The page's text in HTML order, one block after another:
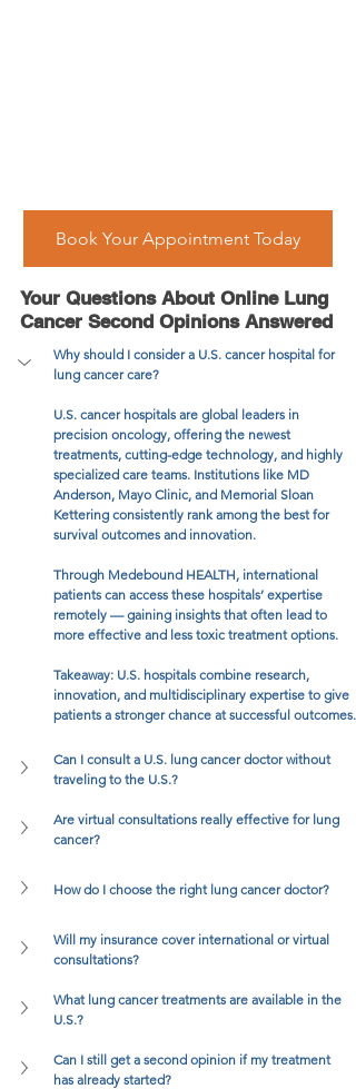
Book Your Appointment Today
Your Questions About Online Lung
Cancer Second Opinions Answered
Why should I consider a U.S. cancer hospital for
lung cancer care?
U.S. cancer hospitals are global leaders in
precision oncology, offering the newest
treatments, cutting-edge technology, and highly
specialized care teams. Institutions like MD
Anderson, Mayo Clinic, and Memorial Sloan
Kettering consistently rank among the best for
survival outcomes and innovation.
Through Medebound HEALTH, international
patients can access these hospitals’ expertise
remotely — gaining insights that often lead to
more effective and less toxic treatment options.
Takeaway: U.S. hospitals combine research,
innovation, and multidisciplinary expertise to give
patients a stronger chance at successful outcomes.
Can I consult a U.S. lung cancer doctor without
traveling to the U.S.?
Are virtual consultations really effective for lung
cancer?
How do I choose the right lung cancer doctor?
Will my insurance cover international or virtual
consultations?
What lung cancer treatments are available in the
U.S.?
Can I still get a second opinion if my treatment
has already started?